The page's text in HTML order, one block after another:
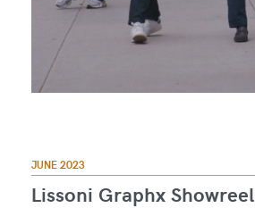
JUNE 2023
Lissoni Graphx Showreel